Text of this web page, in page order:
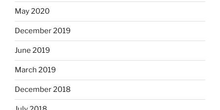
May 2020
December 2019
June 2019
March 2019
December 2018